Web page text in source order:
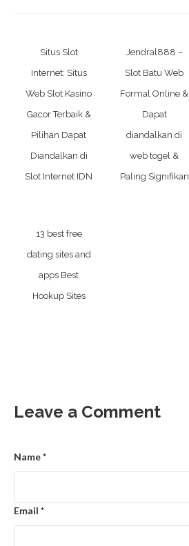
Situs Slot
Internet: Situs
Web Slot Kasino
Gacor Terbaik &
Pilihan Dapat
Diandalkan di
Slot Internet IDN
Jendral888 –
Slot Batu Web
Formal Online &
Dapat
diandalkan di
web togel &
Paling Signifikan
13 best free
dating sites and
apps Best
Hookup Sites
Leave a Comment
Name*
Email *